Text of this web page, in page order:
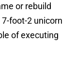
or rebuild
foot-2 unicorn
of executing